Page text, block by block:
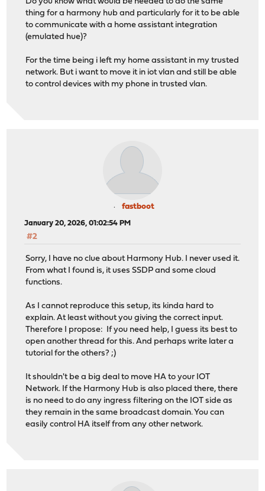
thing for a harmony hub and particularly for it to be able
to communicate with a home assistant integration
(emulated hue)?
For the time being i left my home assistant in my trusted
network. But i want to move it in iot vlan and still be able
to control devices with my phone in trusted vlan.
fastboot
January 20, 2026, 01:02:54 PM
#2
Sorry, I have no clue about Harmony Hub. I never used it.
From what I found is, it uses SSDP and some cloud
functions.
As I cannot reproduce this setup, its kinda hard to
explain. At least without you giving the correct input.
Therefore I propose: If you need help, I guess its best to
open another thread for this. And perhaps write later a
tutorial for the others? ;)
It shouldn't be a big deal to move HA to your IOT
Network. If the Harmony Hub is also placed there, there
is no need to do any ingress filtering on the IOT side as
they remain in the same broadcast domain. You can
easily control HA itself from any other network.